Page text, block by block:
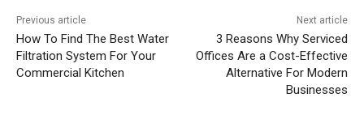
Previous article
How To Find The Best Water
Filtration System For Your
Commercial Kitchen
Next article
3 Reasons Why Serviced
Offices Are a Cost-Effective
Alternative For Modern
Businesses